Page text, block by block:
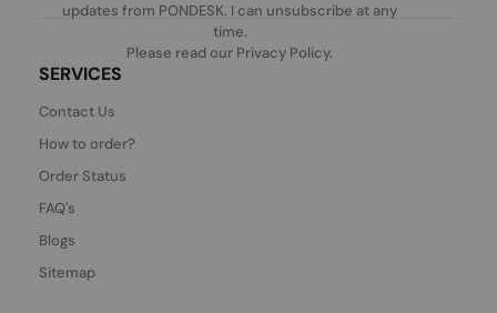
updates from PONDESK. I can unsubscribe at any
time.
Please read our Privacy Policy.
SERVICES
Contact Us
How to order?
Order Status
FAQ's
Blogs
Sitemap